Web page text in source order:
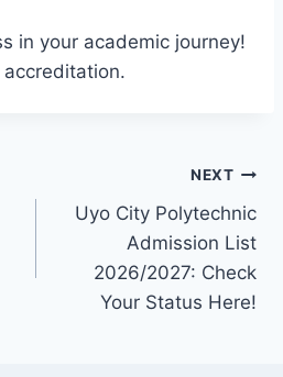
in your academic journey!
NEXT
Uyo City Polytechnic
Admission List
2026/2027: Check
Your Status Here!